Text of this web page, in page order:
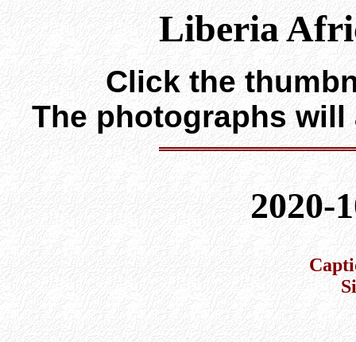
Liberia
Click the
The photographs
2020-